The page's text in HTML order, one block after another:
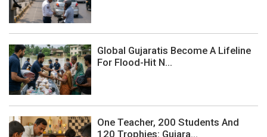
Global Gujaratis Become A Lifeline
For Flood-Hit N...
One Teacher, 200 Students And
120 Trophies: Gujara...